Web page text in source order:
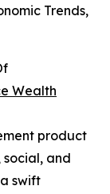
Trends,
Wealth
product
and
swift